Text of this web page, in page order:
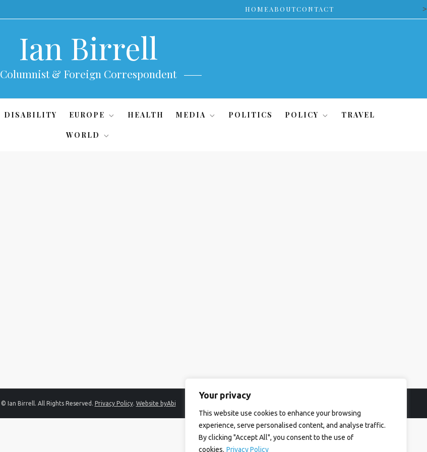
Your privacy
This website use cookies to enhance your browsing
experience, serve personalised content, and analyse traffic.
By clicking "Accept All", you consent to the use of
cookies. Privacy Policy
HOMEABOUTCONTACT >
Ian Birrell
Columnist & Foreign Correspondent
DISABILITY EUROPE HEALTH MEDIA POLITICS POLICY TRAVEL
WORLD
© Ian Birrell. All Rights Reserved. Privacy Policy. Website byAbi